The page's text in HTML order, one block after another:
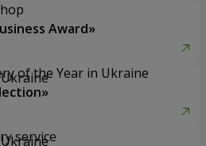
Award»
of the Year in Ukraine
service